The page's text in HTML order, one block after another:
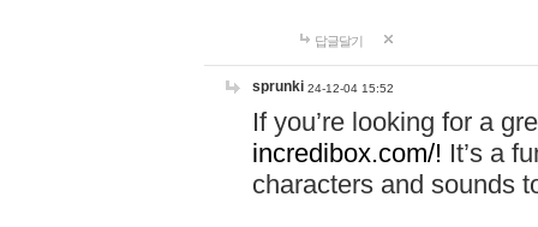
답글달기
sprunki 24-12-04 15:52
If you’re looking for a
incredibox.com/! It’s a
characters and sounds